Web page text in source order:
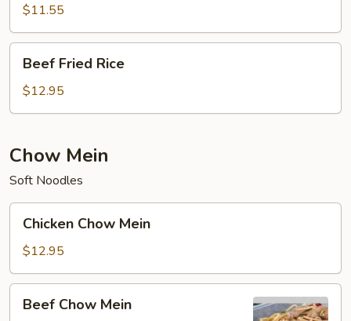
Rice
$11.55
Fried
Rice
Beef Fried Rice
$12.95
Chow Mein
Soft Noodles
Chow
Mein
Chicken Chow Mein
$12.95
Chow
Beef Chow Mein